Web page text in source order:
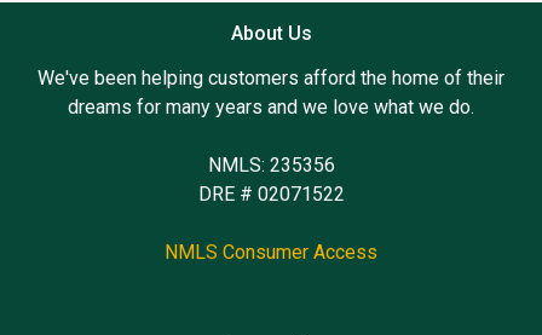
About Us
We've been helping customers afford the home of their
dreams for many years and we love what we do.
NMLS: 235356
DRE # 02071522
NMLS Consumer Access